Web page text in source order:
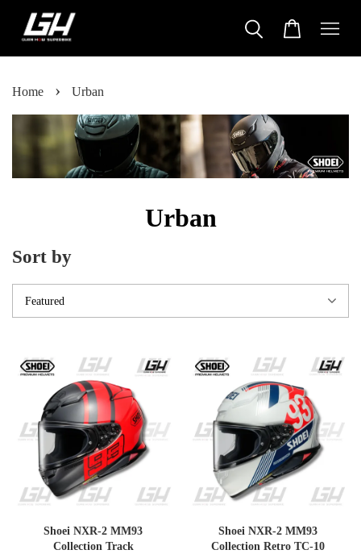
Home › Urban
Urban
Sort by
Shoei NXR-2 MM93
Collection Track
Shoei NXR-2 MM93
Collection Retro TC-10